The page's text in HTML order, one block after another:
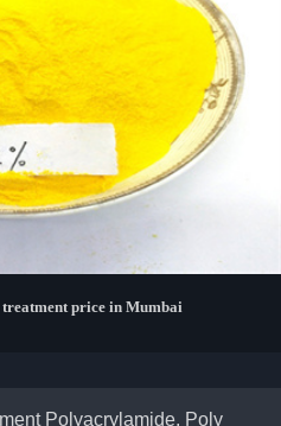
price in Mumbai
Polyacrylamide, Poly